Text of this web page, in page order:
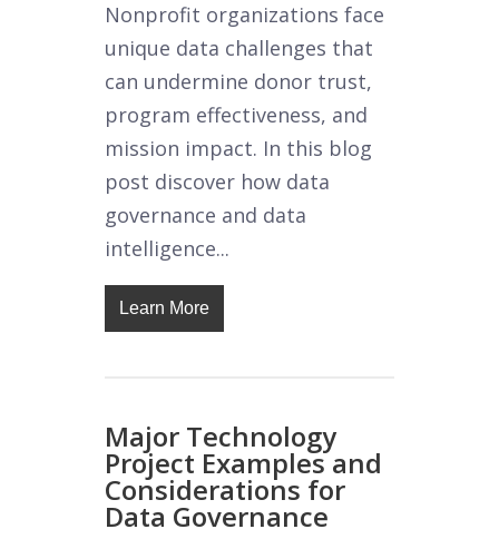
Nonprofit organizations face
unique data challenges that
can undermine donor trust,
program effectiveness, and
mission impact. In this blog
post discover how data
governance and data
intelligence...
Learn More
Major Technology
Project Examples and
Considerations for
Data Governance